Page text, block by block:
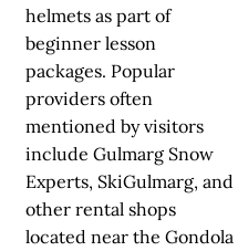
helmets as part of
beginner lesson
packages. Popular
providers often
mentioned by visitors
include Gulmarg Snow
Experts, SkiGulmarg, and
other rental shops
located near the Gondola